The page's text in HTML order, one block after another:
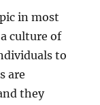
in most
culture of
to
are
they